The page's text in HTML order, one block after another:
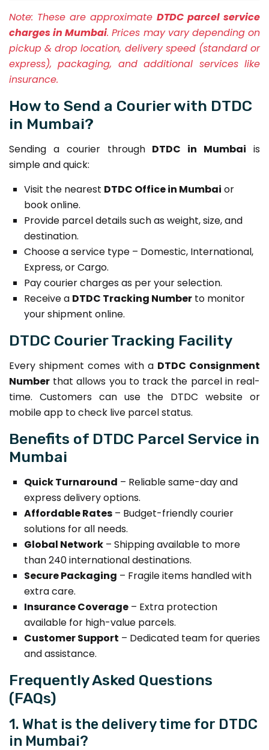
Note: These are approximate DTDC parcel service
charges in Mumbai. Prices may vary depending on
pickup & drop location, delivery speed (standard or
express), packaging, and additional services like
insurance.
How to Send a Courier with DTDC
in Mumbai?
Sending a courier through DTDC in Mumbai is
simple and quick:
Visit the nearest DTDC Office in Mumbai or
book online.
Provide parcel details such as weight, size, and
destination.
Choose a service type – Domestic, International,
Express, or Cargo.
Pay courier charges as per your selection.
Receive a DTDC Tracking Number to monitor
your shipment online.
DTDC Courier Tracking Facility
Every shipment comes with a DTDC Consignment
Number that allows you to track the parcel in real-
time. Customers can use the DTDC website or
mobile app to check live parcel status.
Benefits of DTDC Parcel Service in
Mumbai
Quick Turnaround – Reliable same-day and
express delivery options.
Affordable Rates – Budget-friendly courier
solutions for all needs.
Global Network – Shipping available to more
than 240 international destinations.
Secure Packaging – Fragile items handled with
extra care.
Insurance Coverage – Extra protection
available for high-value parcels.
Customer Support – Dedicated team for queries
and assistance.
Frequently Asked Questions
(FAQs)
1. What is the delivery time for DTDC
in Mumbai?